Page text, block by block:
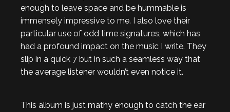
enough to leave space and be hummable is
immensely impressive to me. I also love their
particular use of odd time signatures, which has
had a profound impact on the music I write. They
slip in a quick 7 but in such a seamless way that
the average listener wouldn’t even notice it.
This album is just mathy enough to catch the ear